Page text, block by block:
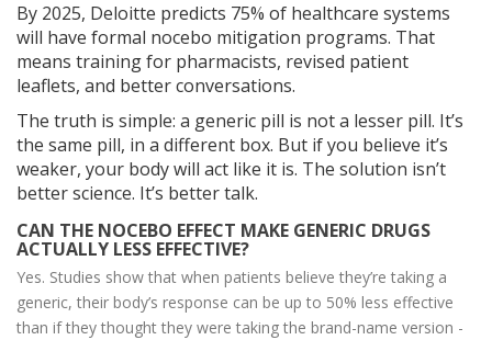
By 2025, Deloitte predicts 75% of healthcare systems
will have formal nocebo mitigation programs. That
means training for pharmacists, revised patient
leaflets, and better conversations.
The truth is simple: a generic pill is not a lesser pill. It’s
the same pill, in a different box. But if you believe it’s
weaker, your body will act like it is. The solution isn’t
better science. It’s better talk.
CAN THE NOCEBO EFFECT MAKE GENERIC DRUGS
ACTUALLY LESS EFFECTIVE?
Yes. Studies show that when patients believe they’re taking a
generic, their body’s response can be up to 50% less effective
than if they thought they were taking the brand-name version -